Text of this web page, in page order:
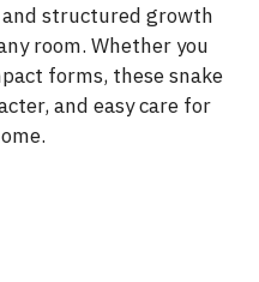
and structured growth
room. Whether you
forms, these snake
and easy care for